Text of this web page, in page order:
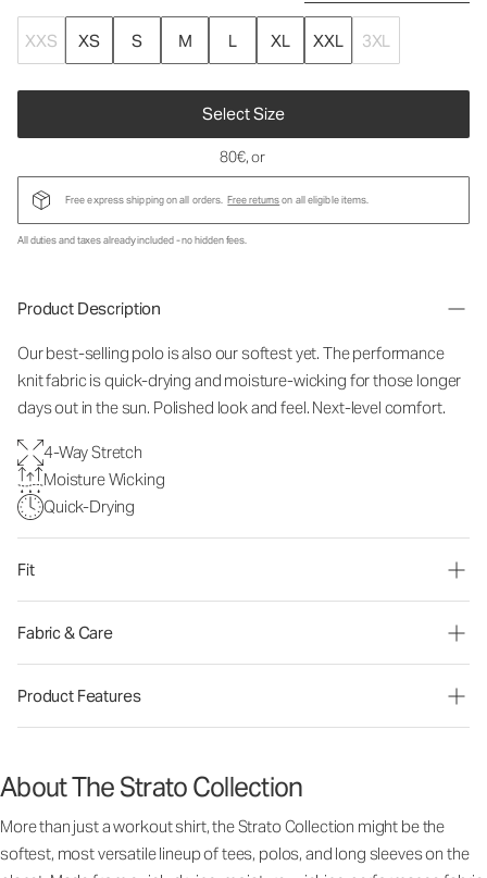
XXS XS S M L XL XXL 3XL
Select Size
80€, or
Free express shipping on all orders. Free returnson all eligible items.
All duties and taxes already included - no hidden fees.
Product Description
Our best-selling polo is also our softest yet. The performance
knit fabric is quick-drying and moisture-wicking for those longer
days out in the sun. Polished look and feel. Next-level comfort.
4-Way Stretch
Moisture Wicking
Quick-Drying
Fit
Fabric & Care
Product Features
About The Strato Collection
More than just a workout shirt, the Strato Collection might be the
softest, most versatile lineup of tees, polos, and long sleeves on the